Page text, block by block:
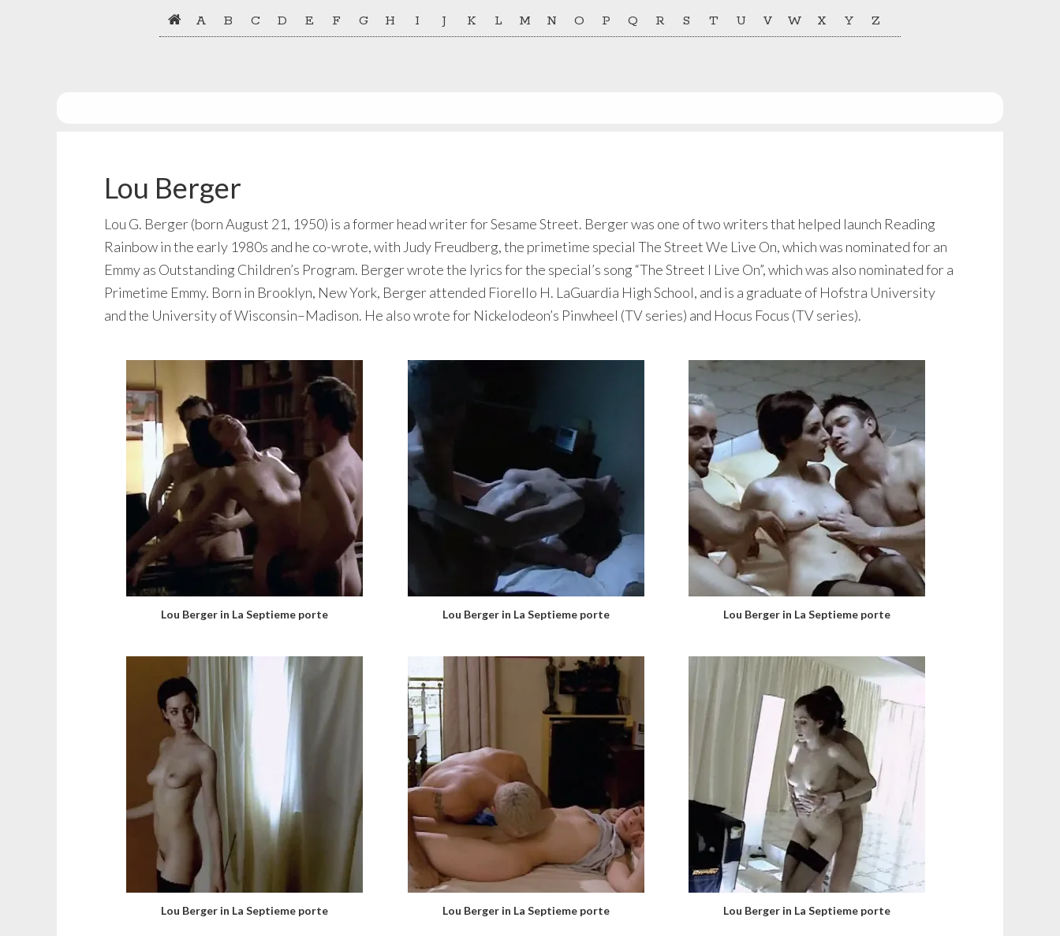
A B C D E F G H I J K L M N O P Q R S T U V W X Y Z
Lou Berger
Lou G. Berger (born August 21, 1950) is a former head writer for Sesame Street. Berger was one of two writers that helped launch Reading
Rainbow in the early 1980s and he co-wrote, with Judy Freudberg, the primetime special The Street We Live On, which was nominated for an
Emmy as Outstanding Children’s Program. Berger wrote the lyrics for the special’s song “The Street I Live On”, which was also nominated for a
Primetime Emmy. Born in Brooklyn, New York, Berger attended Fiorello H. LaGuardia High School, and is a graduate of Hofstra University
and the University of Wisconsin–Madison. He also wrote for Nickelodeon’s Pinwheel (TV series) and Hocus Focus (TV series).
Lou Berger in La Septieme porte Lou Berger in La Septieme porte Lou Berger in La Septieme porte
Lou Berger in La Septieme porte Lou Berger in La Septieme porte Lou Berger in La Septieme porte